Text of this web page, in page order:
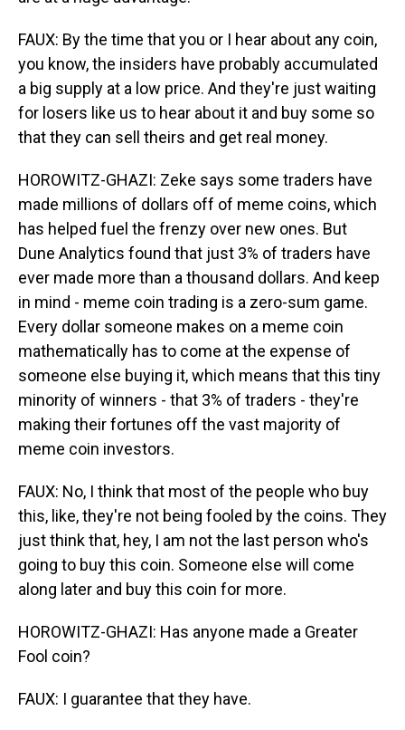
FAUX: By the time that you or I hear about any coin,
you know, the insiders have probably accumulated
a big supply at a low price. And they're just waiting
for losers like us to hear about it and buy some so
that they can sell theirs and get real money.
HOROWITZ-GHAZI: Zeke says some traders have
made millions of dollars off of meme coins, which
has helped fuel the frenzy over new ones. But
Dune Analytics found that just 3% of traders have
ever made more than a thousand dollars. And keep
in mind - meme coin trading is a zero-sum game.
Every dollar someone makes on a meme coin
mathematically has to come at the expense of
someone else buying it, which means that this tiny
minority of winners - that 3% of traders - they're
making their fortunes off the vast majority of
meme coin investors.
FAUX: No, I think that most of the people who buy
this, like, they're not being fooled by the coins. They
just think that, hey, I am not the last person who's
going to buy this coin. Someone else will come
along later and buy this coin for more.
HOROWITZ-GHAZI: Has anyone made a Greater
Fool coin?
FAUX: I guarantee that they have.